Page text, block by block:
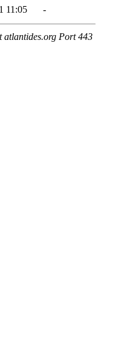
11:05 -
atlantides.org Port 443